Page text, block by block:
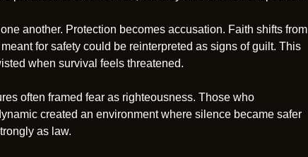
another. Protection becomes accusation. Faith shifts from
for safety could be reinterpreted as signs of guilt. This
when survival feels threatened.
often framed fear as righteousness. Those who
created an environment where silence became safer
as law.